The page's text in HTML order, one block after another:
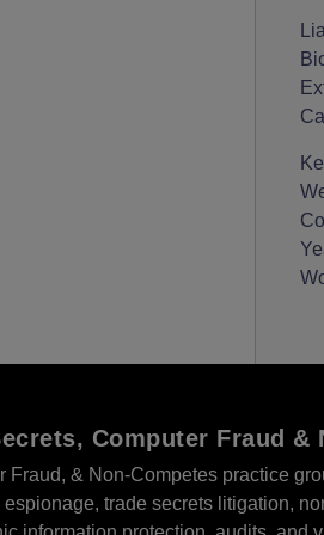
Computer Fraud &
Fraud, & Non-Competes practice
trade secrets litigation,